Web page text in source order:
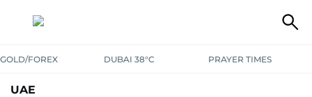
GOLD/FOREX DUBAI 38°C PRAYER TIMES
UAE